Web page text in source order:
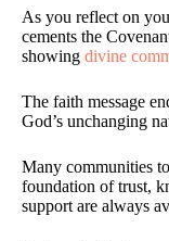
As you reflect on
cements the
showing divine
The faith message
God’s unchanging
Many communities
foundation of trust,
support are always